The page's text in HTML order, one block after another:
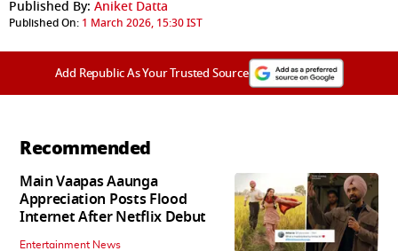
Published By: Aniket Datta
Published On: 1 March 2026, 15:30 IST
Add Republic As Your Trusted Source
Recommended
Main Vaapas Aaunga
Appreciation Posts Flood
Internet After Netflix Debut
Entertainment News